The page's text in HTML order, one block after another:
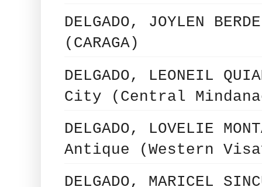
DELGADO, JOYLEN
(CARAGA)
DELGADO, LEONEIL
City (Central
DELGADO, LOVELIE
Antique (Western
DELGADO, MARICEL